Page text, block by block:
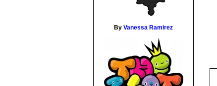
By Vanessa Ramirez